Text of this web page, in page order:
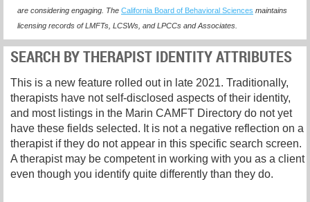
are considering engaging. The California Board of Behavioral Sciences maintains
licensing records of LMFTs, LCSWs, and LPCCs and Associates.
SEARCH BY THERAPIST IDENTITY ATTRIBUTES
This is a new feature rolled out in late 2021. Traditionally,
therapists have not self-disclosed aspects of their identity,
and most listings in the Marin CAMFT Directory do not yet
have these fields selected. It is not a negative reflection on a
therapist if they do not appear in this specific search screen.
A therapist may be competent in working with you as a client
even though you identify quite differently than they do.